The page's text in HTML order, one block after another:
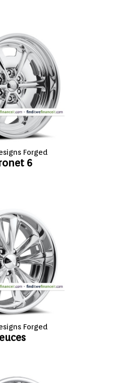
Forged
6
Forged